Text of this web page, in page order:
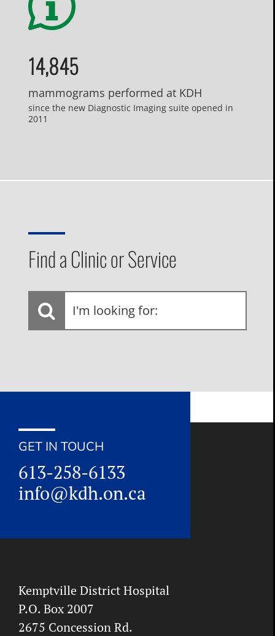
14,845
mammograms performed at KDH
since the new Diagnostic Imaging suite opened in
2011
Find a Clinic or Service
I'm
looking
GET IN TOUCH
613-258-6133
info@kdh.on.ca
Kemptville District Hospital
P.O. Box 2007
2675 Concession Rd.